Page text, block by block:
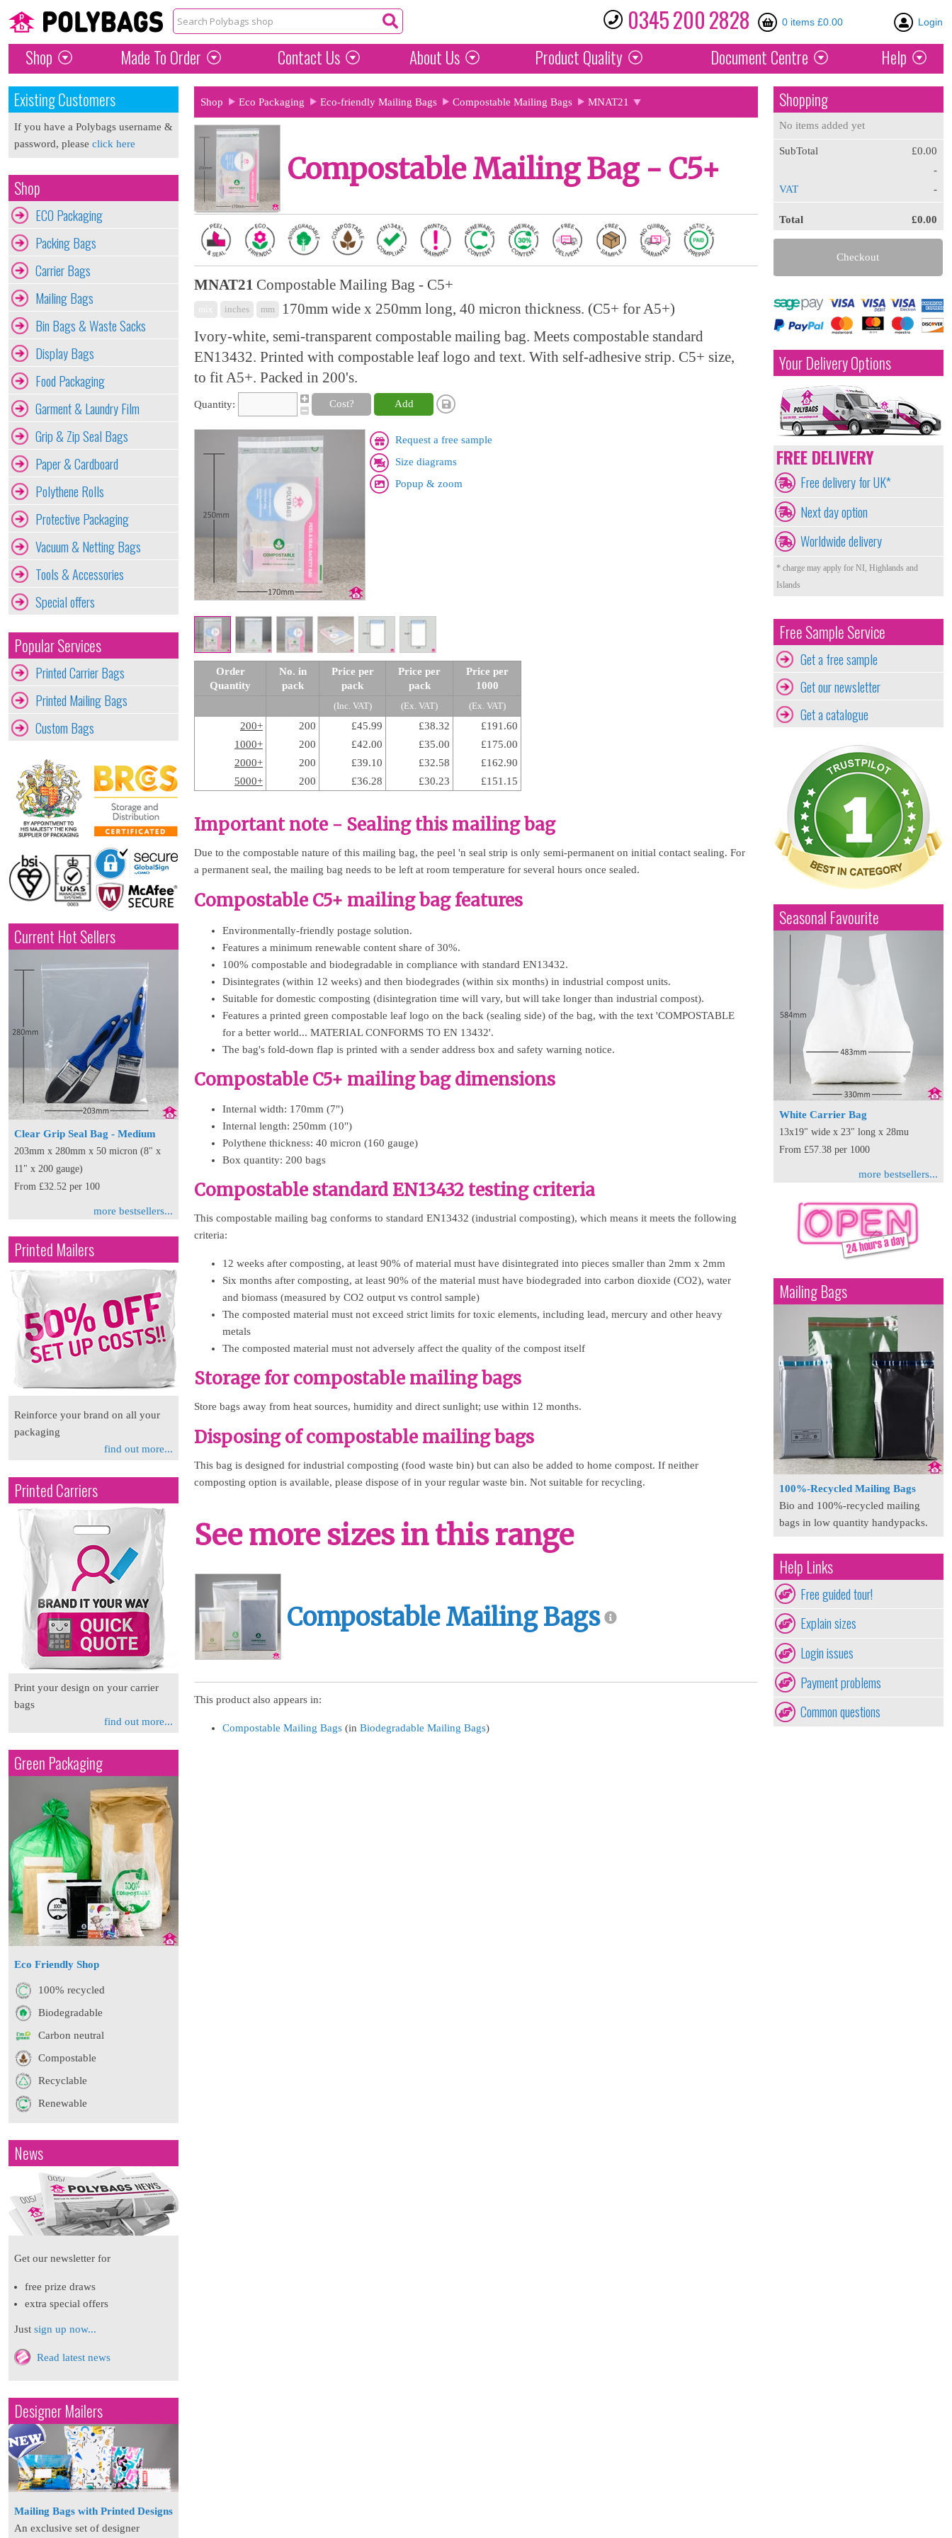
03452002828 0 items £0.00 Login
Shop Made To Order Contact Us About Us Product Quality Document Centre Help
Existing Customers
If you have a Polybags username &
password, please click here
Shop
ECO Packaging
Packing Bags
Carrier Bags
Mailing Bags
Bin Bags & Waste Sacks
Display Bags
Food Packaging
Garment & Laundry Film
Grip & Zip Seal Bags
Paper & Cardboard
Polythene Rolls
Protective Packaging
Vacuum & Netting Bags
Tools & Accessories
Special offers
Popular Services
Printed Carrier Bags
Printed Mailing Bags
Custom Bags
Current Hot Sellers
Clear Grip Seal Bag - Medium
203mm x 280mm x 50 micron (8" x
11" x 200 gauge)
From £32.52 per 100
more bestsellers...
Printed Mailers
Reinforce your brand on all your
packaging
find out more...
Printed Carriers
Print your design on your carrier
bags
find out more...
Green Packaging
Eco Friendly Shop
100% recycled
Biodegradable
Carbon neutral
Compostable
Recyclable
Renewable
News
Get our newsletter for
free prize draws
extra special offers
Just sign up now...
Read latest news
Designer Mailers
Mailing Bags with Printed Designs
An exclusive set of designer
Shop Eco Packaging Eco-friendly Mailing Bags Compostable Mailing Bags MNAT21
Compostable Mailing Bag - C5+
MNAT21 Compostable Mailing Bag - C5+
inches mm
170mm wide x 250mm long, 40 micron thickness. (C5+ for A5+)
Ivory-white, semi-transparent compostable mailing bag. Meets compostable standard
EN13432. Printed with compostable leaf logo and text. With self-adhesive strip. C5+ size,
to fit A5+. Packed in 200's.
Quantity: Cost? Add
Request a free sample
Size diagrams
Popup & zoom
Order
Quantity
No. in
pack
Price per
pack
Price per
pack
Price per
1000
(Inc. VAT) (Ex. VAT) (Ex. VAT)
200+ 200 £45.99 £38.32
£191.60
1000+
200 £42.00 £35.00
£175.00
2000+
200 £39.10 £32.58
£162.90
5000+
200 £36.28 £30.23 £151.15
Important note - Sealing this mailing bag
Due to the compostable nature of this mailing bag, the peel 'n seal strip is only semi-permanent on initial contact sealing. For
a permanent seal, the mailing bag needs to be left at room temperature for several hours once sealed.
Compostable C5+ mailing bag features
Environmentally-friendly postage solution.
Features a minimum renewable content share of 30%.
100% compostable and biodegradable in compliance with standard EN13432.
Disintegrates (within 12 weeks) and then biodegrades (within six months) in industrial compost units.
Suitable for domestic composting (disintegration time will vary, but will take longer than industrial compost).
Features a printed green compostable leaf logo on the back (sealing side) of the bag, with the text 'COMPOSTABLE
for a better world... MATERIAL CONFORMS TO EN 13432'.
The bag's fold-down flap is printed with a sender address box and safety warning notice.
Compostable C5+ mailing bag dimensions
Internal width: 170mm (7")
Internal length: 250mm (10")
Polythene thickness: 40 micron (160 gauge)
Box quantity: 200 bags
Compostable standard EN13432 testing criteria
This compostable mailing bag conforms to standard EN13432 (industrial composting), which means it meets the following
criteria:
12 weeks after composting, at least 90% of material must have disintegrated into pieces smaller than 2mm x 2mm
Six months after composting, at least 90% of the material must have biodegraded into carbon dioxide (CO2), water
and biomass (measured by CO2 output vs control sample)
The composted material must not exceed strict limits for toxic elements, including lead, mercury and other heavy
metals
The composted material must not adversely affect the quality of the compost itself
Storage for compostable mailing bags
Store bags away from heat sources, humidity and direct sunlight; use within 12 months.
Disposing of compostable mailing bags
This bag is designed for industrial composting (food waste bin) but can also be added to home compost. If neither
composting option is available, please dispose of in your regular waste bin. Not suitable for recycling.
See more sizes in this range
Compostable Mailing Bags
This product also appears in:
Compostable Mailing Bags (in Biodegradable Mailing Bags)
Shopping
No items added yet
SubTotal
£0.00
-
VAT
-
Total £0.00
Checkout
Your Delivery Options
FREE DELIVERY
Free delivery for UK*
Next day option
Worldwide delivery
* charge may apply for NI, Highlands and
Islands
Free Sample Service
Get a free sample
Get our newsletter
Get a catalogue
Seasonal Favourite
White Carrier Bag
13x19" wide x 23" long x 28mu
From £57.38 per 1000
more bestsellers...
Mailing Bags
100%-Recycled Mailing Bags
Bio and 100%-recycled mailing
bags in low quantity handypacks.
Help Links
Free guided tour!
Explain sizes
Login issues
Payment problems
Common questions